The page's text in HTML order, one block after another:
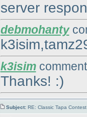
server
debmohanty
k3isim
Thanks! :)
Subject: RE: Classic Tapa